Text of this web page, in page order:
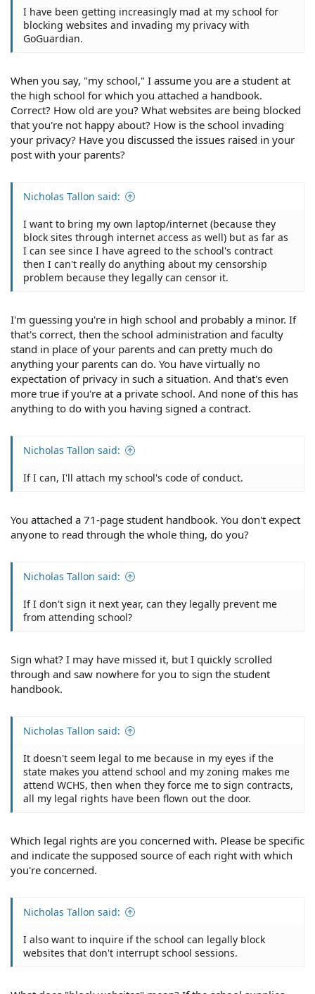
I have been getting increasingly mad at my school for
blocking websites and invading my privacy with
GoGuardian.
When you say, "my school," I assume you are a student at
the high school for which you attached a handbook.
Correct? How old are you? What websites are being blocked
that you're not happy about? How is the school invading
your privacy? Have you discussed the issues raised in your
post with your parents?
Nicholas Tallon said:
I want to bring my own laptop/internet (because they
block sites through internet access as well) but as far as
I can see since I have agreed to the school's contract
then I can't really do anything about my censorship
problem because they legally can censor it.
I'm guessing you're in high school and probably a minor. If
that's correct, then the school administration and faculty
stand in place of your parents and can pretty much do
anything your parents can do. You have virtually no
expectation of privacy in such a situation. And that's even
more true if you're at a private school. And none of this has
anything to do with you having signed a contract.
Nicholas Tallon said:
If I can, I'll attach my school's code of conduct.
You attached a 71-page student handbook. You don't expect
anyone to read through the whole thing, do you?
Nicholas Tallon said:
If I don't sign it next year, can they legally prevent me
from attending school?
Sign what? I may have missed it, but I quickly scrolled
through and saw nowhere for you to sign the student
handbook.
Nicholas Tallon said:
It doesn't seem legal to me because in my eyes if the
state makes you attend school and my zoning makes me
attend WCHS, then when they force me to sign contracts,
all my legal rights have been flown out the door.
Which legal rights are you concerned with. Please be specific
and indicate the supposed source of each right with which
you're concerned.
Nicholas Tallon said:
I also want to inquire if the school can legally block
websites that don't interrupt school sessions.